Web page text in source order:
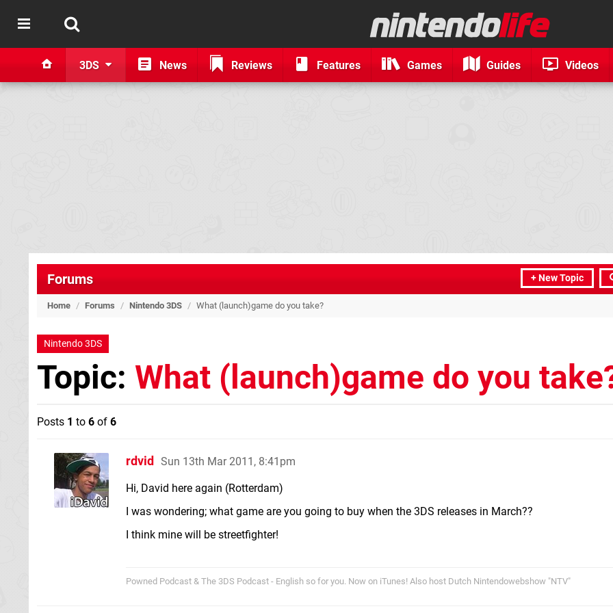
3DS News Reviews Features Games Guides Videos
+ New Topic
Forums
Home / Forums / Nintendo 3DS / What (launch)game do you take?
Nintendo 3DS
Topic: What (launch)game do you
Posts 1 to 6 of 6
rdvid Sun 13th Mar 2011, 8:41pm
Hi, David here again (Rotterdam)
I was wondering; what game are you going to buy when the 3DS releases in March??
I think mine will be streetfighter!
Powned Podcast & The 3DS Podcast - English so for you. Now on iTunes! Also host Dutch Nintendowebshow "NTV"